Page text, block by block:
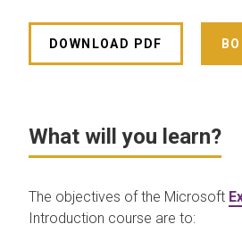
DOWNLOAD PDF
What will you learn?
The objectives of the Microsoft
Introduction course are to: